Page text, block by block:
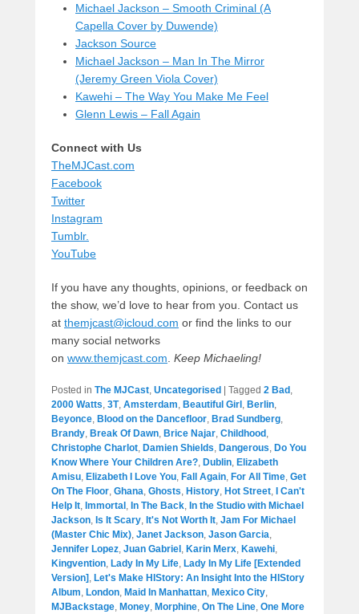
Michael Jackson – Smooth Criminal (A
Capella Cover by Duwende)
Jackson Source
Michael Jackson – Man In The Mirror
(Jeremy Green Viola Cover)
Kawehi – The Way You Make Me Feel
Glenn Lewis – Fall Again
Connect with Us
TheMJCast.com
Facebook
Twitter
Instagram
Tumblr.
YouTube
If you have any thoughts, opinions, or feedback on
the show, we’d love to hear from you. Contact us
at themjcast@icloud.com or find the links to our
many social networks
on www.themjcast.com Keep Michaeling!
Posted in The MJCast Uncategorised | Tagged 2 Bad
2000 Watts 3T, Amsterdam Beautiful Girl Berlin
Beyonce Blood on the Dancefloor Brad Sundberg
Brandy Break Of Dawn Brice Najar Childhood
Christophe Charlot Damien Shields Dangerous Do You
Know Where Your Children Are? Dublin Elizabeth
Amisu Elizabeth I Love You Fall Again For All Time Get
On The Floor Ghana Ghosts History Hot Street I Can't
Help It Immortal In The Back In the Studio with Michael
Jackson Is It Scary It's Not Worth It Jam For Michael
(Master Chic Mix) Janet Jackson Jason Garcia
Jennifer Lopez Juan Gabriel Karin Merx Kawehi
Kingvention Lady In My Life Lady In My Life [Extended
Version] Let's Make HIStory: An Insight Into the HIStory
Album London Maid In Manhattan Mexico City
MJBackstage Money Morphine On The Line One More